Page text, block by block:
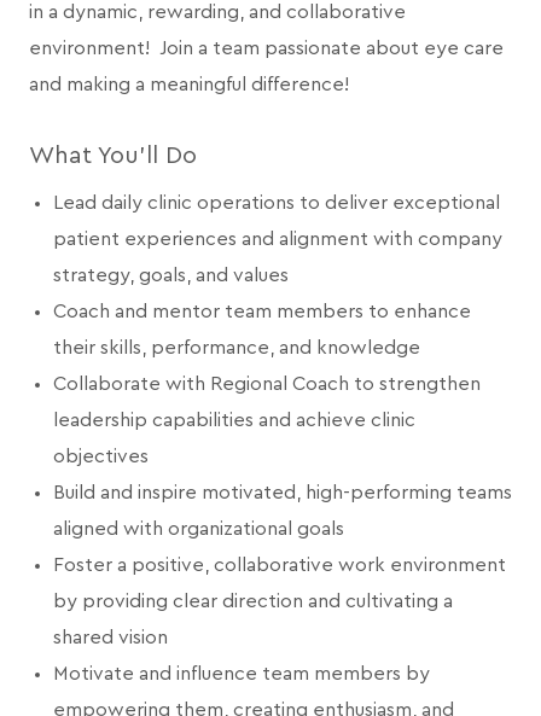
in a dynamic, rewarding, and collaborative
environment! Join a team passionate about eye care
and making a meaningful difference!
What You’ll Do
Lead daily clinic operations to deliver exceptional
patient experiences and alignment with company
strategy, goals, and values
Coach and mentor team members to enhance
their skills, performance, and knowledge
Collaborate with Regional Coach to strengthen
leadership capabilities and achieve clinic
objectives
Build and inspire motivated, high-performing teams
aligned with organizational goals
Foster a positive, collaborative work environment
by providing clear direction and cultivating a
shared vision
Motivate and influence team members by
empowering them, creating enthusiasm, and